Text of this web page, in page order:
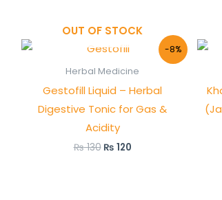
-8%
OUT OF STOCK
Herbal Medicine
Gestofill Liquid – Herbal
Digestive Tonic for Gas &
Acidity
₨130
Original
price
was:
₨ 120
Current
is: